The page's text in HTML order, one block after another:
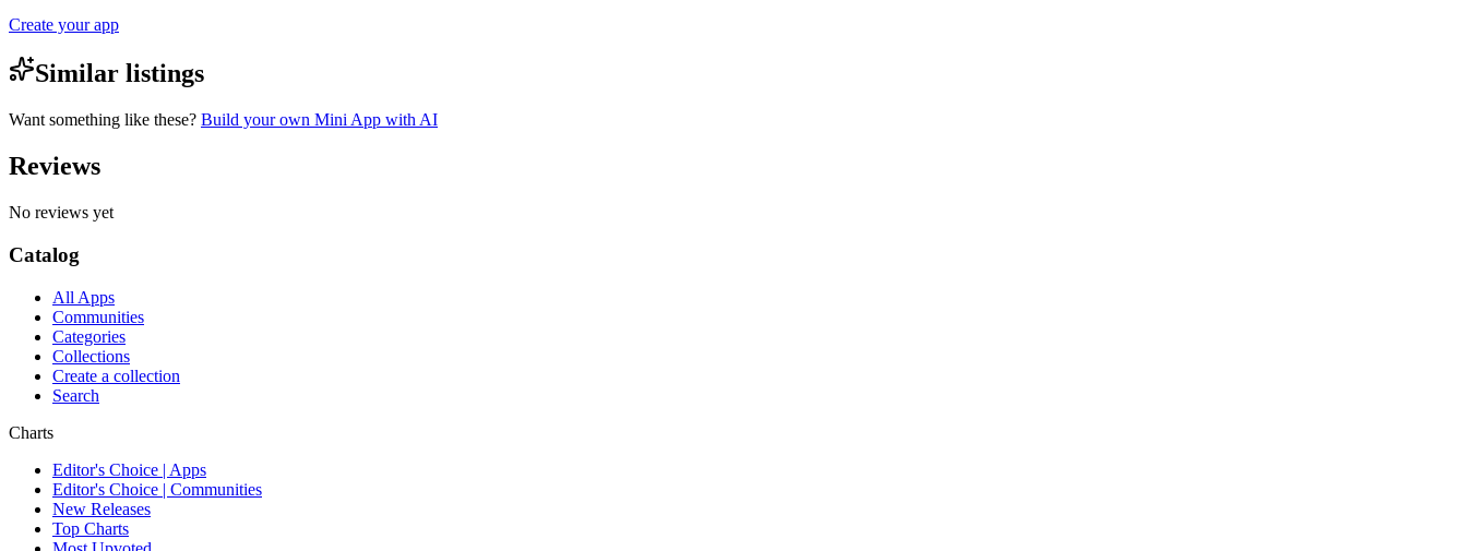
Create your app
Similar listings
Want something like these? Build your own Mini App with AI
Reviews
No reviews yet
Catalog
All Apps
Communities
Categories
Collections
Create a collection
Search
Charts
Editor's Choice | Apps
Editor's Choice | Communities
New Releases
Top Charts